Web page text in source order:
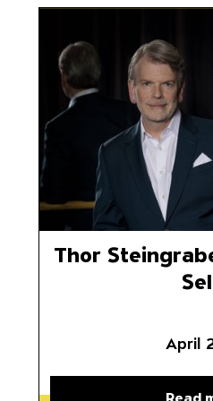
2026–27 Season
Thor
April